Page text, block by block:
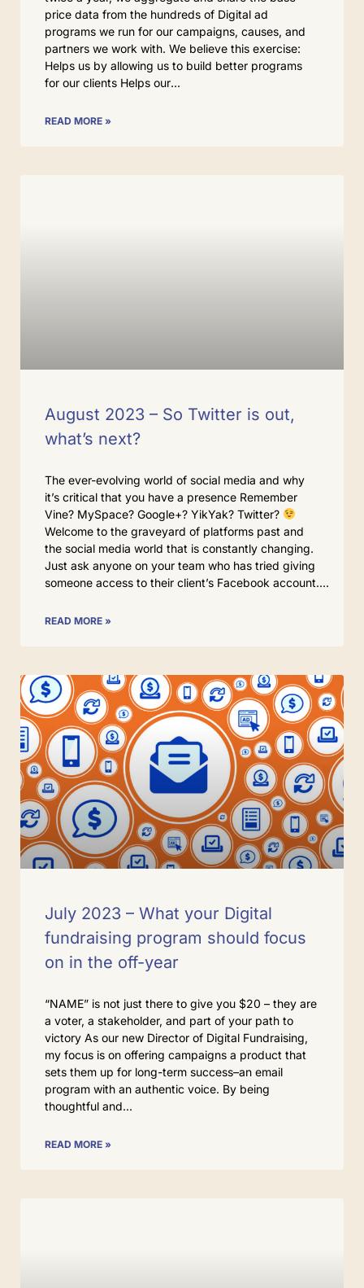
price data from the hundreds of Digital ad
programs we run for our campaigns, causes, and
partners we work with. We believe this exercise:
Helps us by allowing us to build better programs
for our clients Helps our
READ MORE »
August 2023 – So Twitter is out,
what’s next?
The ever-evolving world of social media and why
it’s critical that you have a presence Remember
Vine? MySpace? Google+? YikYak? Twitter?
Welcome to the graveyard of platforms past and
the social media world that is constantly changing.
Just ask anyone on your team who has tried giving
someone access to their client’s Facebook account.
READ MORE »
July 2023 – What your Digital
fundraising program should focus
on in the off-year
“NAME” is not just there to give you $20 – they are
a voter, a stakeholder, and part of your path to
victory As our new Director of Digital Fundraising,
my focus is on offering campaigns a product that
sets them up for long-term success–an email
program with an authentic voice. By being
thoughtful and
READ MORE »